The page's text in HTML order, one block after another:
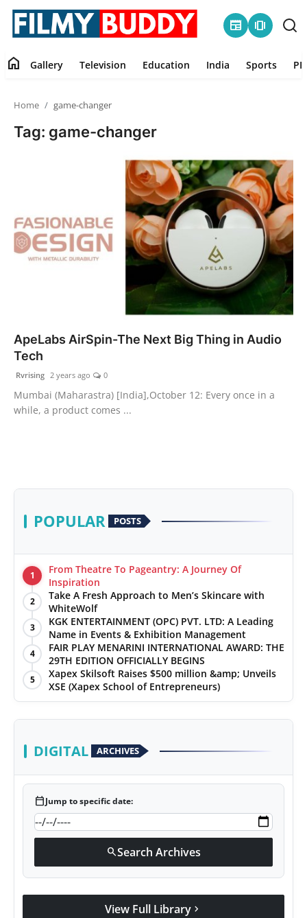
newspaper amp_stories
Education
India
World
PR NewsWire
News
Lifestyle
home Gallery Television Education India Sports
Home game-changer
Tag: game-changer
ApeLabs AirSpin-The Next Big Thing in Audio
Tech
Rvrising 2 years ago 0
Mumbai (Maharastra) [India],October 12: Every once in a
while, a product comes ...
POPULAR POSTS
1
From Theatre To Pageantry: A Journey Of
Inspiration
2
Take A Fresh Approach to Men’s Skincare with
WhiteWolf
3
KGK ENTERTAINMENT (OPC) PVT. LTD: A Leading
Name in Events & Exhibition Management
4
FAIR PLAY MENARINI INTERNATIONAL AWARD: THE
29TH EDITION OFFICIALLY BEGINS
5
Xapex Skilsoft Raises $500 million &amp; Unveils
XSE (Xapex School of Entrepreneurs)
DIGITAL ARCHIVES
calendar_todayJump to specific date:
searchSearch Archives
View Full Library chevron_right